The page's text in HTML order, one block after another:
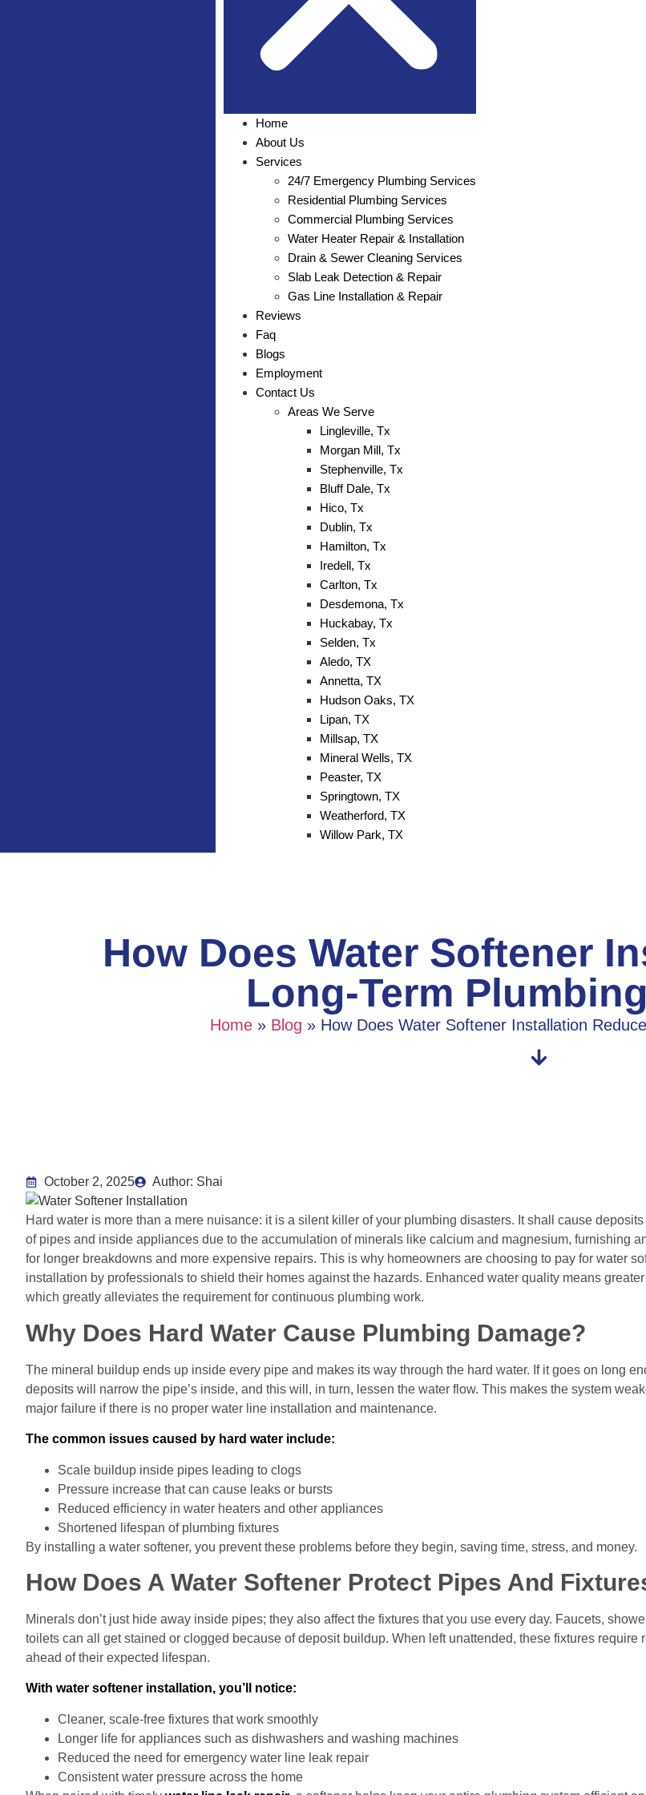
Home
About Us
Services
24/7 Emergency Plumbing Services
Residential Plumbing Services
Commercial Plumbing Services
Water Heater Repair & Installation
Drain & Sewer Cleaning Services
Slab Leak Detection & Repair
Gas Line Installation & Repair
Reviews
Faq
Blogs
Employment
Contact Us
Areas We Serve
Lingleville, Tx
Morgan Mill, Tx
Stephenville, Tx
Bluff Dale, Tx
Hico, Tx
Dublin, Tx
Hamilton, Tx
Iredell, Tx
Carlton, Tx
Desdemona, Tx
Huckabay, Tx
Selden, Tx
Aledo, TX
Annetta, TX
Hudson Oaks, TX
Lipan, TX
Millsap, TX
Mineral Wells, TX
Peaster, TX
Springtown, TX
Weatherford, TX
Willow Park, TX
How Does Water Softener
Long-Term
Home » Blog » How Does Water Softener Installation
October 2, 2025 Author: Shai
Hard water is more than a mere nuisance: it is a silent killer of your plumbing disasters. It shall cause
of pipes and inside appliances due to the accumulation of minerals like calcium and magnesium, furnishing
for longer breakdowns and more expensive repairs. This is why homeowners are choosing to pay for water
installation by professionals to shield their homes against the hazards. Enhanced water quality means
which greatly alleviates the requirement for continuous plumbing work.
Why Does Hard Water Cause Plumbing Damage?
The mineral buildup ends up inside every pipe and makes its way through the hard water. If it goes on long
deposits will narrow the pipe’s inside, and this will, in turn, lessen the water flow. This makes the system
major failure if there is no proper water line installation and maintenance.
The common issues caused by hard water include:
Scale buildup inside pipes leading to clogs
Pressure increase that can cause leaks or bursts
Reduced efficiency in water heaters and other appliances
Shortened lifespan of plumbing fixtures
By installing a water softener, you prevent these problems before they begin, saving time, stress, and money.
How Does A Water Softener Protect Pipes And
Minerals don’t just hide away inside pipes; they also affect the fixtures that you use every day. Faucets,
toilets can all get stained or clogged because of deposit buildup. When left unattended, these fixtures require
ahead of their expected lifespan.
With water softener installation, you’ll notice:
Cleaner, scale-free fixtures that work smoothly
Longer life for appliances such as dishwashers and washing machines
Reduced the need for emergency water line leak repair
Consistent water pressure across the home